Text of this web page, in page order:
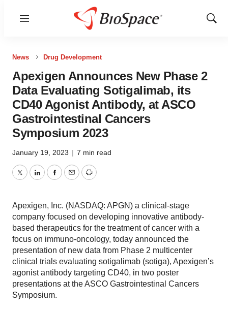
Menu
Show
News Drug Development
Apexigen Announces New Phase 2
Data Evaluating Sotigalimab, its
CD40 Agonist Antibody, at ASCO
Gastrointestinal Cancers
Symposium 2023
January 19, 2023 | 7 min read
TwitterLinkedInFacebook
EmailPrint
Apexigen, Inc. (NASDAQ: APGN) a clinical-stage
company focused on developing innovative antibody-
based therapeutics for the treatment of cancer with a
focus on immuno-oncology, today announced the
presentation of new data from Phase 2 multicenter
clinical trials evaluating sotigalimab (sotiga), Apexigen’s
agonist antibody targeting CD40, in two poster
presentations at the ASCO Gastrointestinal Cancers
Symposium.